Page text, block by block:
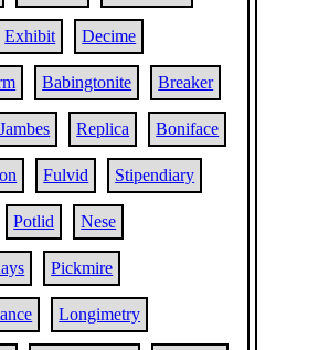
Exhibit Decime
Babingtonite Breaker
Jambes Replica Boniface
Fulvid Stipendiary
Potlid Nese
Pickmire
Longimetry